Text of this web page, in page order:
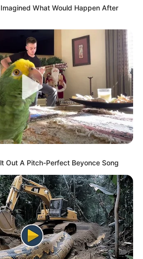
What Would Happen After
Out A Pitch-Perfect Beyonce Song